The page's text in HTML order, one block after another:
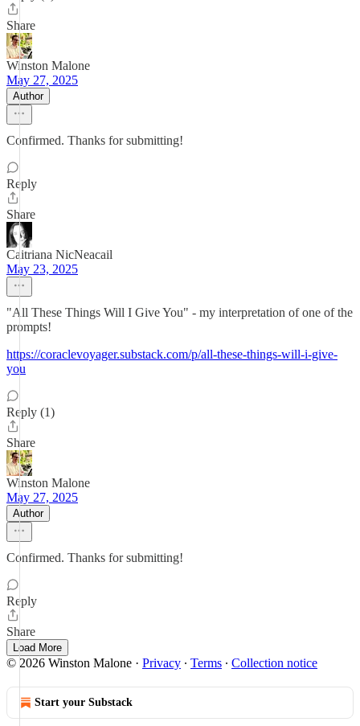
Share
Winston Malone
May 27, 2025
Author
Confirmed. Thanks for submitting!
Reply
Share
Caitriana NicNeacail
May 23, 2025
"All These Things Will I Give You" - my interpretation of one of the
prompts!
https://coraclevoyager.substack.com/p/all-these-things-will-i-give-
you
Reply (1)
Share
Winston Malone
May 27, 2025
Author
Confirmed. Thanks for submitting!
Reply
Share
Load More
© 2026 Winston Malone · Privacy ∙ Terms ∙ Collection notice
Start your Substack